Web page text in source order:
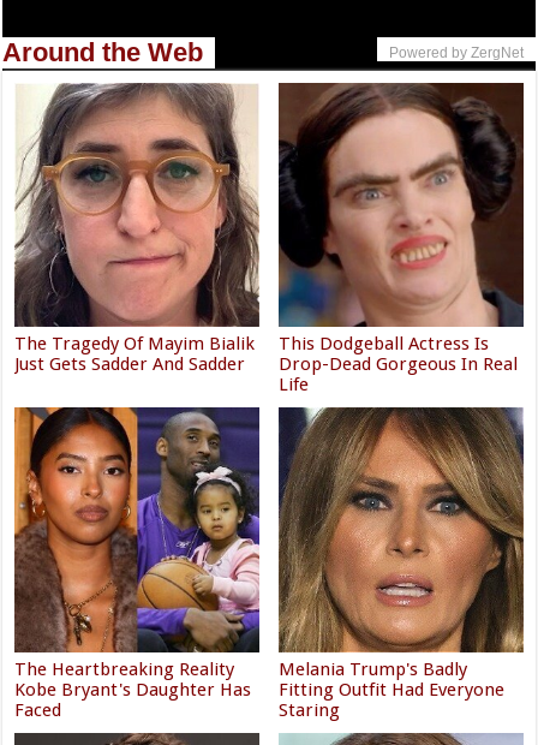
Around the Web Powered by ZergNet
The Tragedy Of Mayim Bialik
Just Gets Sadder And Sadder
This Dodgeball Actress Is
Drop-Dead Gorgeous In Real
Life
The Heartbreaking Reality
Kobe Bryant's Daughter Has
Faced
Melania Trump's Badly
Fitting Outfit Had Everyone
Staring